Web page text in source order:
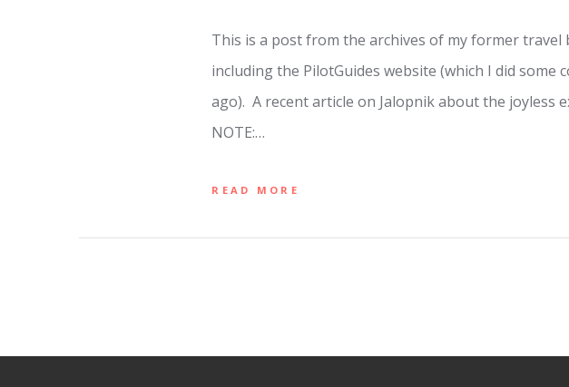
This is a post from the archives of my former
including the PilotGuides website (which I did
ago). A recent article on Jalopnik about the joyless
NOTE:…
READ MORE